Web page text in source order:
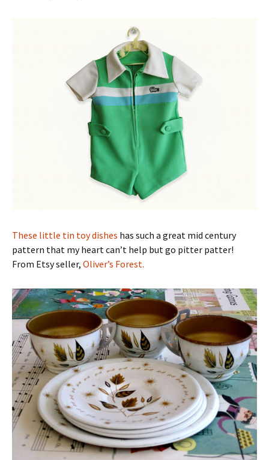
These little tin toy dishes has such a great mid century
pattern that my heart can’t help but go pitter patter!
From Etsy seller, Oliver’s Forest.